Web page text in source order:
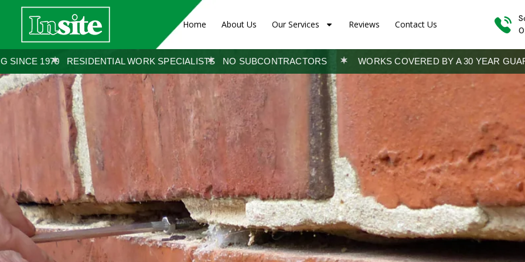
Home About Us Our Services Reviews Contact Us
WORK SPECIALISTSNO SUBCONTRACTORS WORKS COVERED BY A 30 YEAR GUARANTEETRADING